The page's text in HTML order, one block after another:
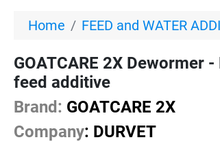
Home FEED and WATER
GOATCARE 2X Dewormer
feed additive
Brand: GOATCARE 2X
Company: DURVET